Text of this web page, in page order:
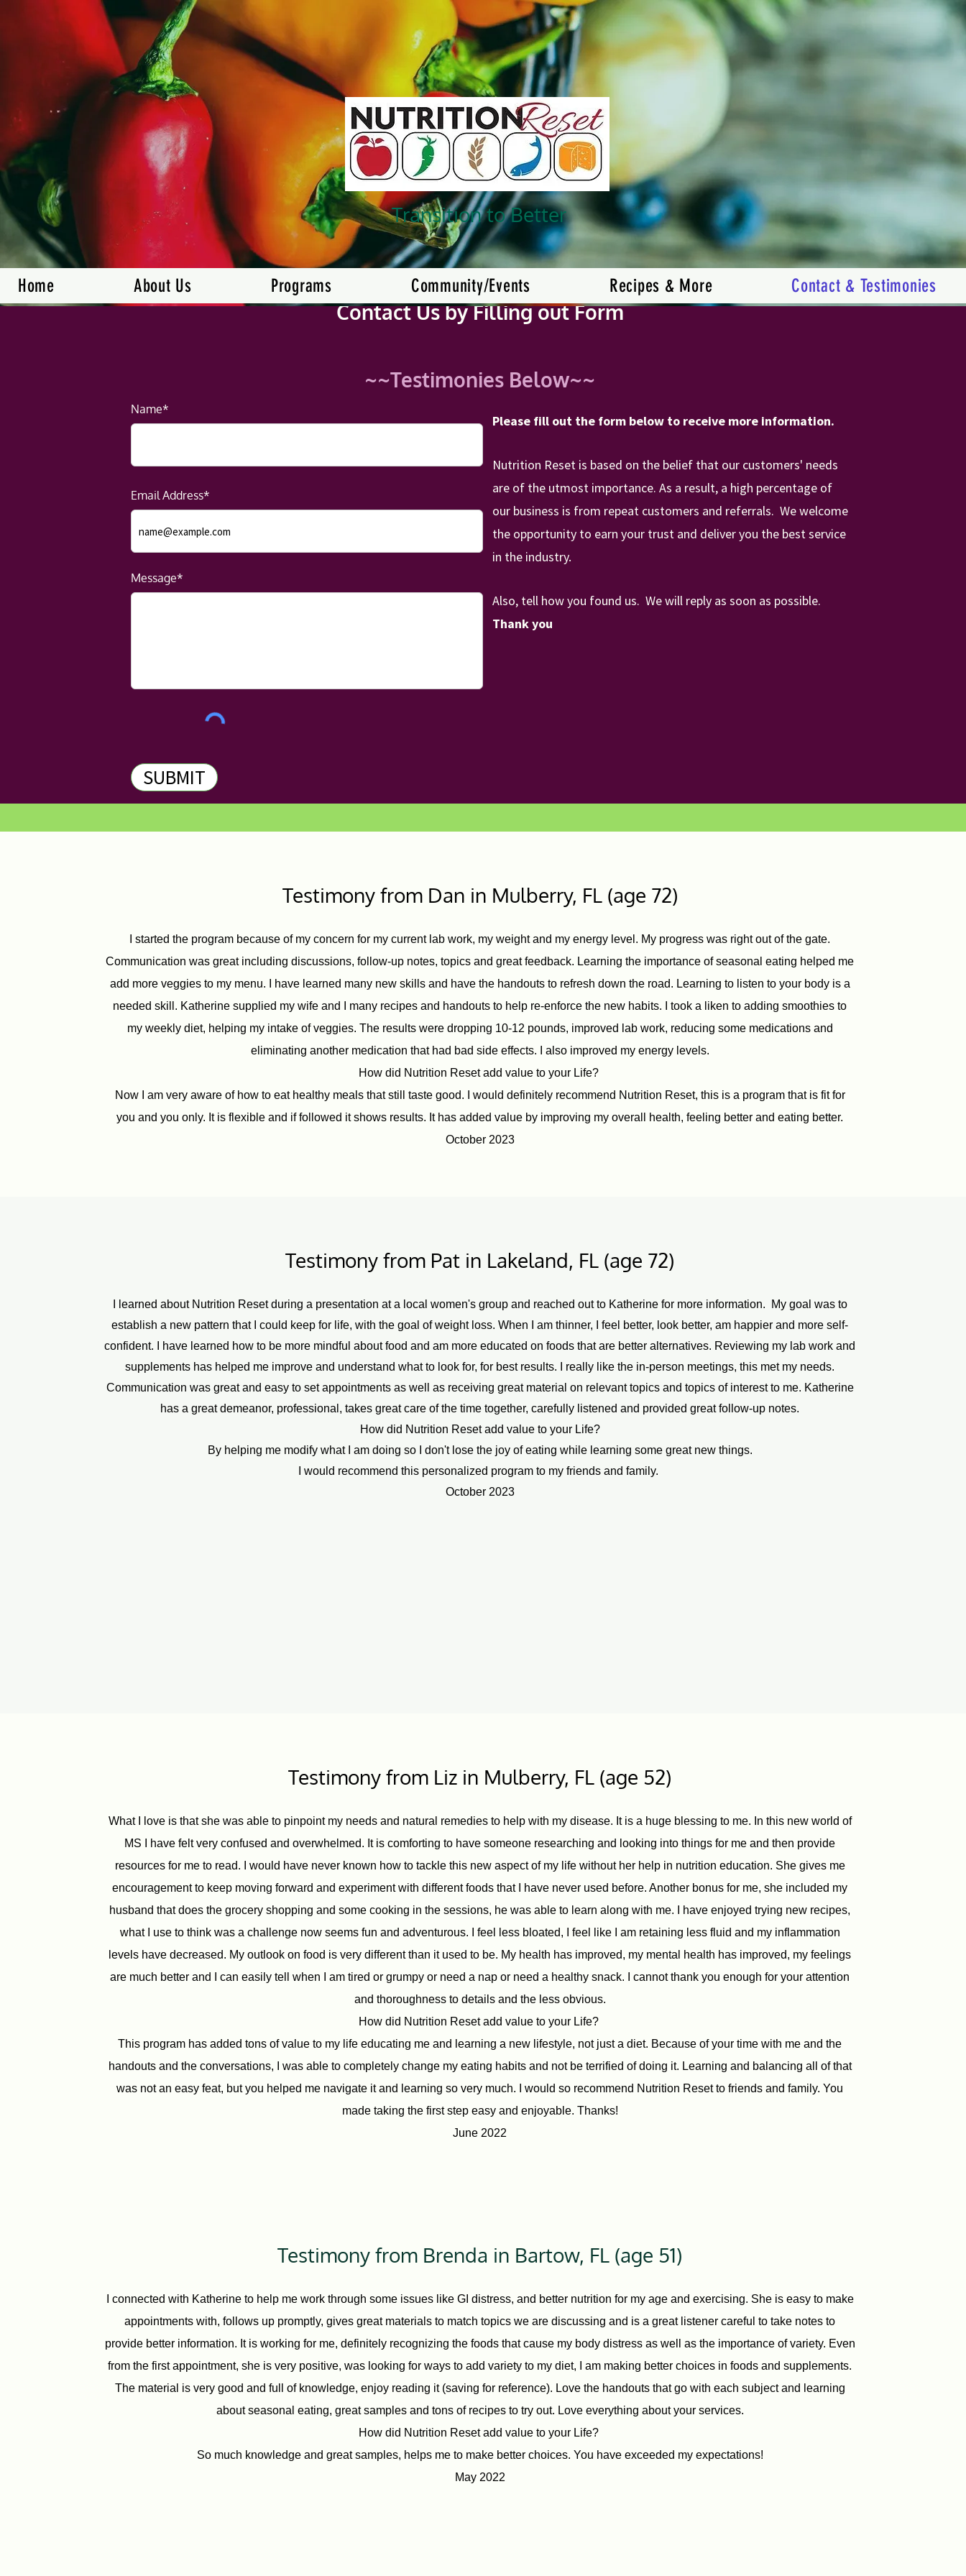
Transition to Better
Home About Us Programs Community/Events Recipes & More Contact & Testimonies
Contact Us by Filling out Form
~~Testimonies Below~~
Name*
Email Address*
Message*
SUBMIT
Please fill out the form below to receive more information.
Nutrition Reset is based on the belief that our customers' needs
are of the utmost importance. As a result, a high percentage of
our business is from repeat customers and referrals. Wewelcome
the opportunity to earn your trust and deliver you the best service
in the industry.
Also, tell how you found us. We will reply as soon as possible.
Thank you
Testimony from Dan in Mulberry, FL (age 72)
I started the program because of my concern for my current lab work, my weight and my energy level. My progress was right out of the gate.
Communication was great including discussions, follow-up notes, topics and great feedback. Learning the importance of seasonal eating helped me
add more veggies to my menu. I have learned many new skills and have the handouts to refresh down the road. Learning to listen to your body is a
needed skill. Katherine supplied my wife and I many recipes and handouts to help re-enforce the new habits. I took a liken to adding smoothies to
my weekly diet, helping my intake of veggies. The results were dropping 10-12 pounds, improved lab work, reducing some medications and
eliminating another medication that had bad side effects. I also improved my energy levels.
How did Nutrition Reset add value to your Life?
Now I am very aware of how to eat healthy meals that still taste good. I would definitely recommend Nutrition Reset, this is a program that is fit for
you and you only. It is flexible and if followed it shows results. It has added value by improving my overall health, feeling better and eating better.
October 2023
Testimony from Pat in Lakeland, FL (age 72)
I learned about Nutrition Reset during a presentation at a local women's group and reached out to Katherine for more information. My goal was to
establish a new pattern that I could keep for life, with the goal of weight loss. When I am thinner, I feel better, look better, am happier and more self-
confident. I have learned how to be more mindful about food and am more educated on foods that are better alternatives. Reviewing my lab work and
supplements has helped me improve and understand what to look for, for best results. I really like the in-person meetings, this met my needs.
Communication was great and easy to set appointments as well as receiving great material on relevant topics and topics of interest to me. Katherine
has a great demeanor, professional, takes great care of the time together, carefully listened and provided great follow-up notes.
How did Nutrition Reset add value to your Life?
By helping me modify what I am doing so I don't lose the joy of eating while learning some great new things.
I would recommend this personalized program to my friends and family.
October 2023
Testimony from Liz in Mulberry, FL (age 52)
What I love is that she was able to pinpoint my needs and natural remedies to help with my disease. It is a huge blessing to me. In this new world of
MS I have felt very confused and overwhelmed. It is comforting to have someone researching and looking into things for me and then provide
resources for me to read. I would have never known how to tackle this new aspect of my life without her help in nutrition education. She gives me
encouragement to keep moving forward and experiment with different foods that I have never used before. Another bonus for me, she included my
husband that does the grocery shopping and some cooking in the sessions, he was able to learn along with me. I have enjoyed trying new recipes,
what I use to think was a challenge now seems fun and adventurous. I feel less bloated, I feel like I am retaining less fluid and my inflammation
levels have decreased. My outlook on food is very different than it used to be. My health has improved, my mental health has improved, my feelings
are much better and I can easily tell when I am tired or grumpy or need a nap or need a healthy snack. I cannot thank you enough for your attention
and thoroughness to details and the less obvious.
How did Nutrition Reset add value to your Life?
This program has added tons of value to my life educating me and learning a new lifestyle, not just a diet. Because of your time with me and the
handouts and the conversations, I was able to completely change my eating habits and not be terrified of doing it. Learning and balancing all of that
was not an easy feat, but you helped me navigate it and learning so very much. I would so recommend Nutrition Reset to friends and family. You
made taking the first step easy and enjoyable. Thanks!
June 2022
Testimony from Brenda in Bartow, FL (age 51)
I connected with Katherine to help me work through some issues like GI distress, and better nutrition for my age and exercising. She is easy to make
appointments with, follows up promptly, gives great materials to match topics we are discussing and is a great listener careful to take notes to
provide better information. It is working for me, definitely recognizing the foods that cause my body distress as well as the importance of variety. Even
from the first appointment, she is very positive, was looking for ways to add variety to my diet, I am making better choices in foods and supplements.
The material is very good and full of knowledge, enjoy reading it (saving for reference). Love the handouts that go with each subject and learning
about seasonal eating, great samples and tons of recipes to try out. Love everything about your services.
How did Nutrition Reset add value to your Life?
So much knowledge and great samples, helps me to make better choices. You have exceeded my expectations!
May 2022